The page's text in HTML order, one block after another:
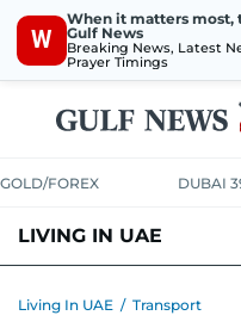
W
When it matters most,
Gulf News
Breaking News, Latest
Prayer Timings
GOLD/FOREX DUBAI
LIVING IN UAE
Living In UAE / Transport